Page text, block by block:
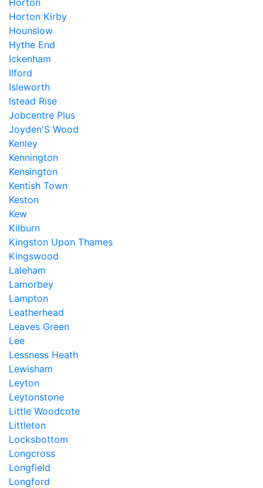
Horton
Horton Kirby
Hounslow
Hythe End
Ickenham
Ilford
Isleworth
Istead Rise
Jobcentre Plus
Joyden'S Wood
Kenley
Kennington
Kensington
Kentish Town
Keston
Kew
Kilburn
Kingston Upon Thames
Kingswood
Laleham
Lamorbey
Lampton
Leatherhead
Leaves Green
Lee
Lessness Heath
Lewisham
Leyton
Leytonstone
Little Woodcote
Littleton
Locksbottom
Longcross
Longfield
Longford